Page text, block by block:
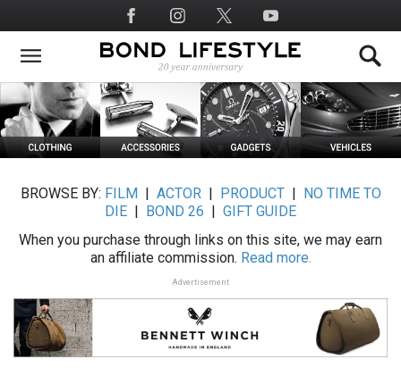
to
main
Social
Media
BROWSE BY: FILM ACTOR| PRODUCT|
NO TIME TO
DIE
BOND 26
GIFT GUIDE
When you purchase through links on this site, we may earn
an affiliate commission. Read more.
Advertisement